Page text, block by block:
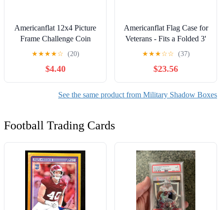
Americanflat 12x4 Picture
Frame Challenge Coin
Display Rows Military
Stand Solid Collectible
Holder - Black
★★★★☆ (20)
$4.40
Americanflat Flag Case for
Veterans - Fits a Folded 3'
x 5' American Military Flag
- Triangle Display with
Polished Plexiglass (Barn
Wood)
★★★☆☆ (37)
$23.56
See the same product from Military Shadow Boxes
Football Trading Cards